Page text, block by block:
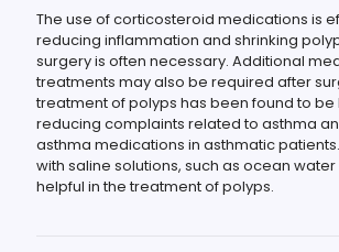
The use of corticosteroid medications is
reducing inflammation and shrinking
surgery is often necessary. Additional
treatments may also be required after
treatment of polyps has been found to be
reducing complaints related to asthma
asthma medications in asthmatic
with saline solutions, such as ocean water
helpful in the treatment of polyps.